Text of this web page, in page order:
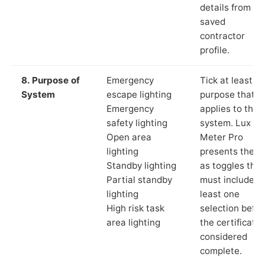
details from
saved
contractor
profile.
8. Purpose of
System
Emergency
escape lighting
Emergency
safety lighting
Open area
lighting
Standby lighting
Partial standby
lighting
High risk task
area lighting
Tick at least
purpose that
applies to the
system. Lux
Meter Pro
presents these
as toggles that
must include at
least one
selection
the certificate
considered
complete.